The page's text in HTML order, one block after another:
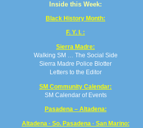
Inside this Week:
Black History Month:
F. Y. I. :
Sierra Madre:
Walking SM … The Social Side
Sierra Madre Police Blotter
Letters to the Editor
SM Community Calendar:
SM Calendar of Events
Pasadena – Altadena:
Altadena · So. Pasadena · San Marino: